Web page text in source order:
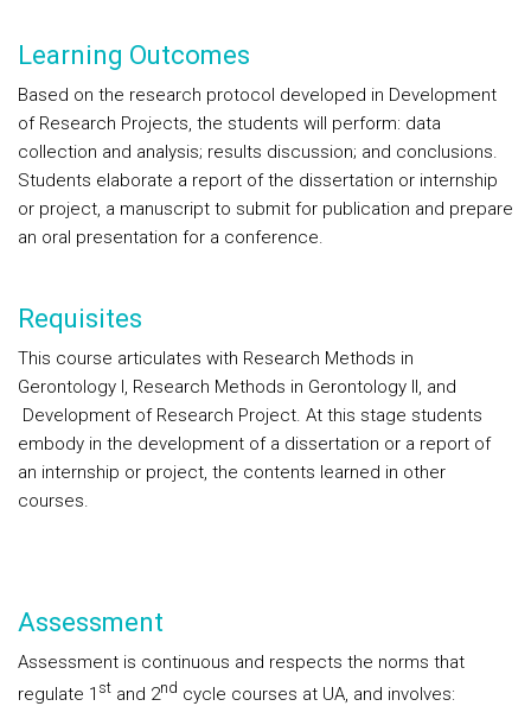
Learning Outcomes
Based on the research protocol developed in Development
of Research Projects, the students will perform: data
collection and analysis; results discussion; and conclusions.
Students elaborate a report of the dissertation or internship
or project, a manuscript to submit for publication and prepare
an oral presentation for a conference.
Requisites
This course articulates with Research Methods in
Gerontology I, Research Methods in Gerontology II, and
Development of Research Project. At this stage students
embody in the development of a dissertation or a report of
an internship or project, the contents learned in other
courses.
Assessment
Assessment is continuous and respects the norms that
regulate 1 st and 2nd cycle courses at UA, and involves: